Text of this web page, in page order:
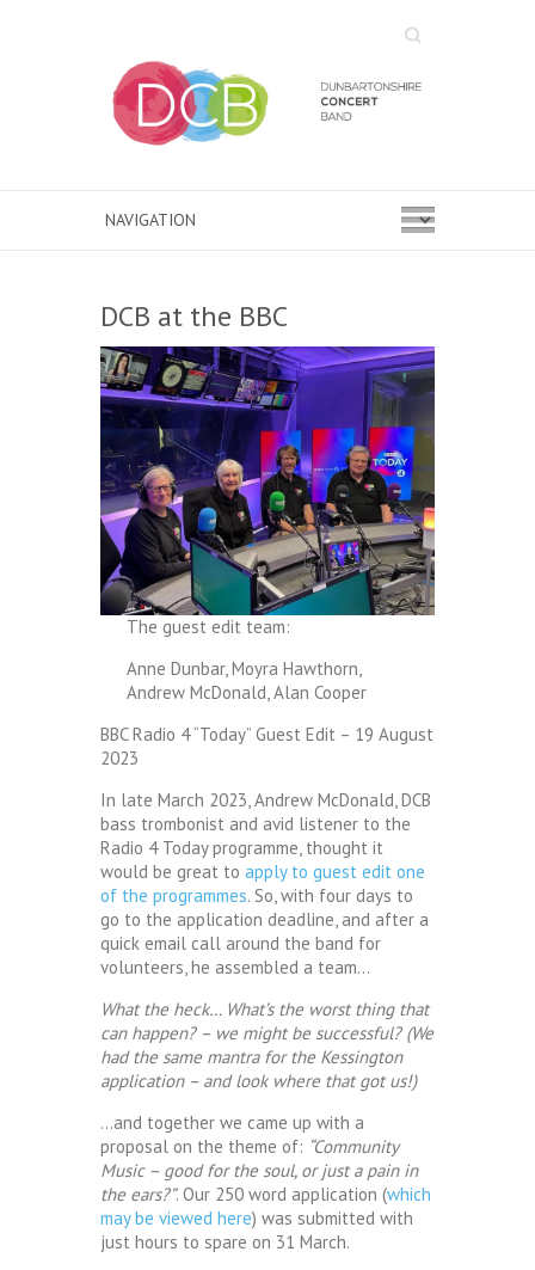
Search
DCB at the BBC
The guest edit team:
Anne Dunbar, Moyra Hawthorn,
Andrew McDonald, Alan Cooper
BBC Radio 4 “Today” Guest Edit – 19 August
2023
In late March 2023, Andrew McDonald, DCB
bass trombonist and avid listener to the
Radio 4 Today programme, thought it
would be great to apply to guest edit one
of the programmes. So, with four days to
go to the application deadline, and after a
quick email call around the band for
volunteers, he assembled a team…
What the heck… What’s the worst thing that
can happen? – we might be successful? (We
had the same mantra for the Kessington
application – and look where that got us!)
…and together we came up with a
proposal on the theme of: “Community
Music – good for the soul, or just a pain in
the ears?”. Our 250 word application (which
may be viewed here) was submitted with
just hours to spare on 31 March.